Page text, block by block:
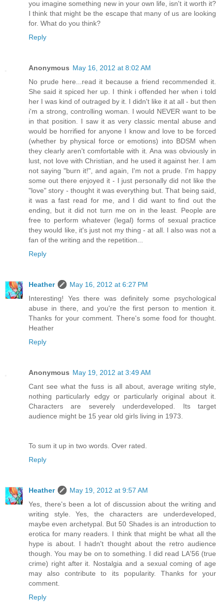
you imagine something new in your own life, isn't it worth it?
I think that might be the escape that many of us are looking
for. What do you think?
Reply
Anonymous May 16, 2012 at 8:02 AM
No prude here...read it because a friend recommended it.
She said it spiced her up. I think i offended her when i told
her I was kind of outraged by it. I didn't like it at all - but then
i'm a strong, controlling woman. I would NEVER want to be
in that position. I saw it as very classic mental abuse and
would be horrified for anyone I know and love to be forced
(whether by physical force or emotions) into BDSM when
they clearly aren't comfortable with it. Ana was obviously in
lust, not love with Christian, and he used it against her. I am
not saying "burn it!", and again, I'm not a prude. I'm happy
some out there enjoyed it - I just personally did not like the
"love" story - thought it was everything but. That being said,
it was a fast read for me, and I did want to find out the
ending, but it did not turn me on in the least. People are
free to perform whatever (legal) forms of sexual practice
they would like, it's just not my thing - at all. I also was not a
fan of the writing and the repetition...
Reply
Heather
May 16, 2012 at 6:27 PM
Interesting! Yes there was definitely some psychological
abuse in there, and you're the first person to mention it.
Thanks for your comment. There's some food for thought.
Heather
Reply
Anonymous May 19, 2012 at 3:49 AM
Cant see what the fuss is all about, average writing style,
nothing particularly edgy or particularly original about it.
Characters are severely underdeveloped. Its target
audience might be 15 year old girls living in 1973.
To sum it up in two words. Over rated.
Reply
Heather
May 19, 2012 at 9:57 AM
Yes, there's been a lot of discussion about the writing and
writing style. Yes, the characters are underdeveloped,
maybe even archetypal. But 50 Shades is an introduction to
erotica for many readers. I think that might be what all the
hype is about. I hadn't thought about the retro audience
though. You may be on to something. I did read LA'56 (true
crime) right after it. Nostalgia and a sexual coming of age
may also contribute to its popularity. Thanks for your
comment.
Reply